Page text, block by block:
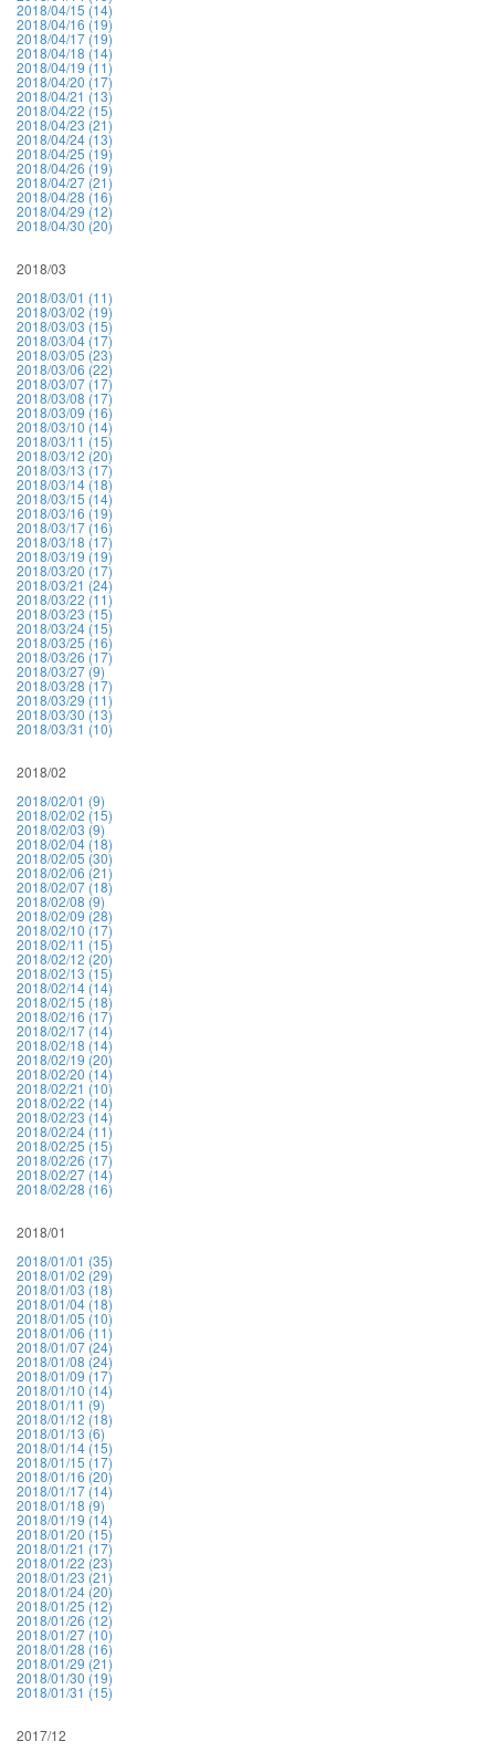
2018/04/15 (14)
2018/04/16 (19)
2018/04/17 (19)
2018/04/18 (14)
2018/04/19 (11)
2018/04/20 (17)
2018/04/21 (13)
2018/04/22 (15)
2018/04/23 (21)
2018/04/24 (13)
2018/04/25 (19)
2018/04/26 (19)
2018/04/27 (21)
2018/04/28 (16)
2018/04/29 (12)
2018/04/30 (20)
2018/03
2018/03/01 (11)
2018/03/02 (19)
2018/03/03 (15)
2018/03/04 (17)
2018/03/05 (23)
2018/03/06 (22)
2018/03/07 (17)
2018/03/08 (17)
2018/03/09 (16)
2018/03/10 (14)
2018/03/11 (15)
2018/03/12 (20)
2018/03/13 (17)
2018/03/14 (18)
2018/03/15 (14)
2018/03/16 (19)
2018/03/17 (16)
2018/03/18 (17)
2018/03/19 (19)
2018/03/20 (17)
2018/03/21 (24)
2018/03/22 (11)
2018/03/23 (15)
2018/03/24 (15)
2018/03/25 (16)
2018/03/26 (17)
2018/03/27 (9)
2018/03/28 (17)
2018/03/29 (11)
2018/03/30 (13)
2018/03/31 (10)
2018/02
2018/02/01 (9)
2018/02/02 (15)
2018/02/03 (9)
2018/02/04 (18)
2018/02/05 (30)
2018/02/06 (21)
2018/02/07 (18)
2018/02/08 (9)
2018/02/09 (28)
2018/02/10 (17)
2018/02/11 (15)
2018/02/12 (20)
2018/02/13 (15)
2018/02/14 (14)
2018/02/15 (18)
2018/02/16 (17)
2018/02/17 (14)
2018/02/18 (14)
2018/02/19 (20)
2018/02/20 (14)
2018/02/21 (10)
2018/02/22 (14)
2018/02/23 (14)
2018/02/24 (11)
2018/02/25 (15)
2018/02/26 (17)
2018/02/27 (14)
2018/02/28 (16)
2018/01
2018/01/01 (35)
2018/01/02 (29)
2018/01/03 (18)
2018/01/04 (18)
2018/01/05 (10)
2018/01/06 (11)
2018/01/07 (24)
2018/01/08 (24)
2018/01/09 (17)
2018/01/10 (14)
2018/01/11 (9)
2018/01/12 (18)
2018/01/13 (6)
2018/01/14 (15)
2018/01/15 (17)
2018/01/16 (20)
2018/01/17 (14)
2018/01/18 (9)
2018/01/19 (14)
2018/01/20 (15)
2018/01/21 (17)
2018/01/22 (23)
2018/01/23 (21)
2018/01/24 (20)
2018/01/25 (12)
2018/01/26 (12)
2018/01/27 (10)
2018/01/28 (16)
2018/01/29 (21)
2018/01/30 (19)
2018/01/31 (15)
2017/12